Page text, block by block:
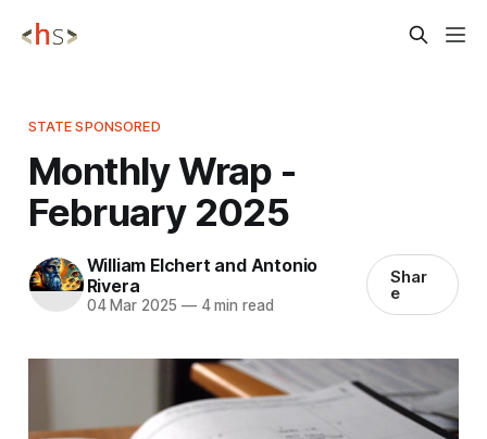
STATE SPONSORED
Monthly Wrap -
February 2025
William Elchert and Antonio
Rivera
04 Mar 2025 —4 min read
Shar
e